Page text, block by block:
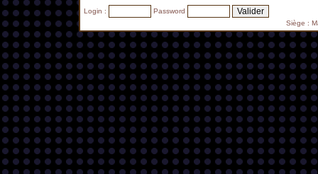
Login :
Password
Siège :